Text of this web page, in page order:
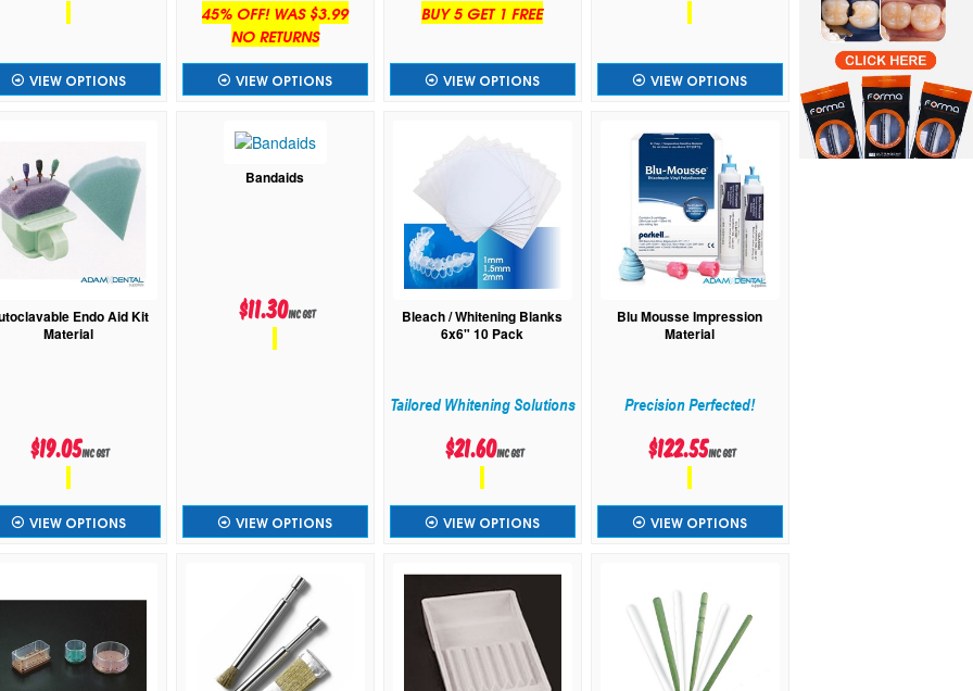
VIEW OPTIONS
45% OFF! WAS $3.99
NO RETURNS
VIEW OPTIONS
BUY 5 GET 1 FREE
VIEW OPTIONS VIEW OPTIONS
Endo Aid Kit
Material
$19.05inc GST
VIEW OPTIONS
Bandaids
$11.30inc GST
VIEW OPTIONS
Bleach / Whitening Blanks
6x6" 10 Pack
Tailored Whitening Solutions
$21.60inc GST
VIEW OPTIONS
Blu Mousse Impression
Material
Precision Perfected!
$122.55inc GST
VIEW OPTIONS